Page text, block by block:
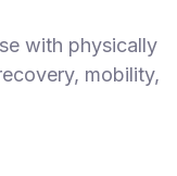
with physically
mobility,